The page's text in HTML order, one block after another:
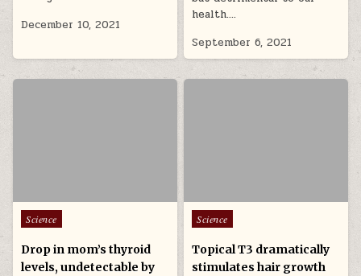
December 10, 2021
health….
September 6, 2021
Posted in
Science
Drop in mom’s thyroid
levels, undetectable by
Posted in
Science
Topical T3 dramatically
stimulates hair growth